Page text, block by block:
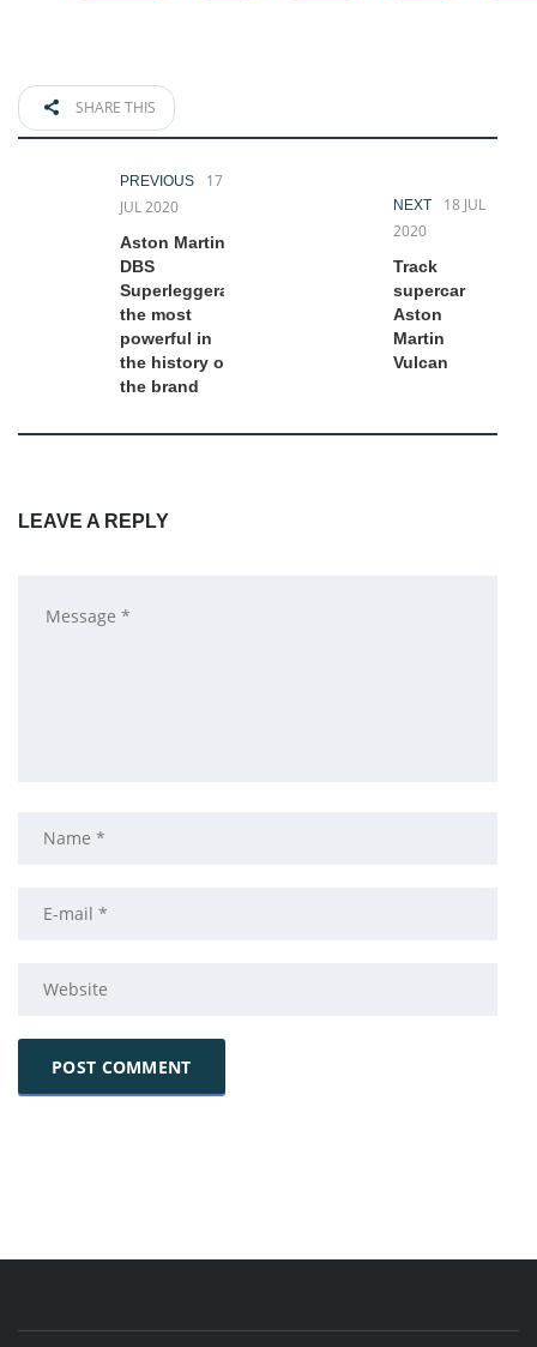
SHARE THIS
PREVIOUS
17
JUL 2020
Aston Martin
DBS
Superleggera:
the most
powerful in
the history of
the brand
NEXT
18 JUL
2020
Track
supercar
Aston
Martin
Vulcan
LEAVE A REPLY